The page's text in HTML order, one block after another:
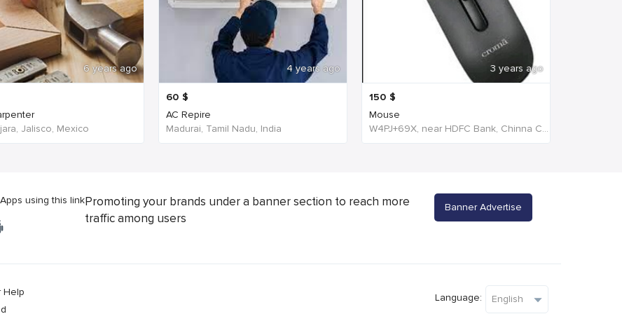
6 years ago
Jalisco, Mexico
4 years ago
60 $
AC Repire
Madurai, Tamil Nadu, India
3 years ago
150 $
Mouse
W4PJ+69X, near HDFC Bank, Chinna Chokikulam, Tamil Nadu 625002, India, India
using this linkPromoting your brands under a banner section to reach more
traffic among users
Banner Advertise
Help
Language: